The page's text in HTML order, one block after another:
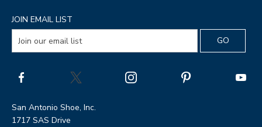
JOIN EMAIL LIST
San Antonio Shoe, Inc.
1717 SAS Drive